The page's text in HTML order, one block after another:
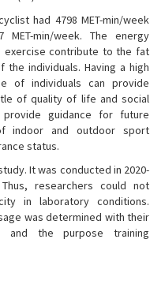
had 4798 MET-min/week
min/week. The energy
exercise contribute to the fat
individuals. Having a high
of individuals can provide
of quality of life and social
guidance for future
indoor and outdoor sport
status.
It was conducted in 2020-
Thus, researchers could not
in laboratory conditions.
was determined with their
and the purpose training